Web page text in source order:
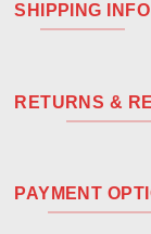
SHIPPING INFO
RETURNS &
PAYMENT